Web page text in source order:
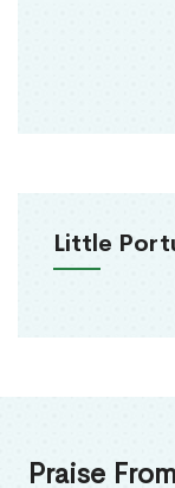
Little
Praise